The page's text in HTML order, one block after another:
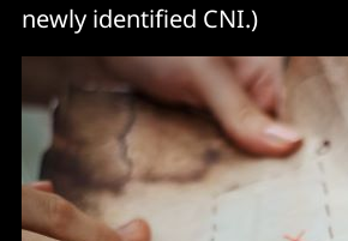
newly identified CNI.)